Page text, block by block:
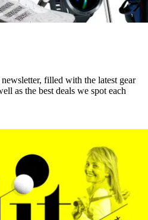
filled with the latest gear
as the best deals we spot each